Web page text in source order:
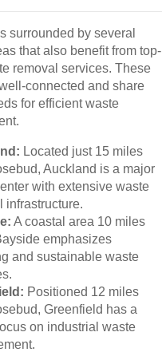
surrounded by several
that also benefit from top-
removal services. These
connected and share
for efficient waste
Located just 15 miles
Auckland is a major
with extensive waste
infrastructure.
A coastal area 10 miles
emphasizes
and sustainable waste
Positioned 12 miles
Greenfield has a
on industrial waste